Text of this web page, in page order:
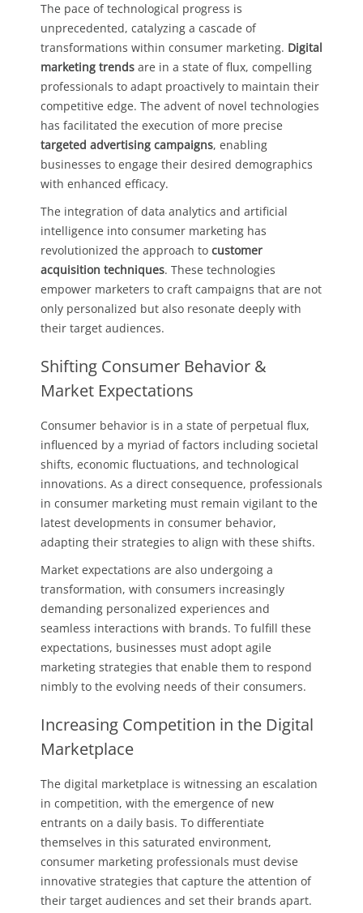
The pace of technological progress is
unprecedented, catalyzing a cascade of
transformations within consumer marketing. Digital
marketing trends are in a state of flux, compelling
professionals to adapt proactively to maintain their
competitive edge. The advent of novel technologies
has facilitated the execution of more precise
targeted advertising campaigns, enabling
businesses to engage their desired demographics
with enhanced efficacy.
The integration of data analytics and artificial
intelligence into consumer marketing has
revolutionized the approach to customer
acquisition techniques. These technologies
empower marketers to craft campaigns that are not
only personalized but also resonate deeply with
their target audiences.
Shifting Consumer Behavior &
Market Expectations
Consumer behavior is in a state of perpetual flux,
influenced by a myriad of factors including societal
shifts, economic fluctuations, and technological
innovations. As a direct consequence, professionals
in consumer marketing must remain vigilant to the
latest developments in consumer behavior,
adapting their strategies to align with these shifts.
Market expectations are also undergoing a
transformation, with consumers increasingly
demanding personalized experiences and
seamless interactions with brands. To fulfill these
expectations, businesses must adopt agile
marketing strategies that enable them to respond
nimbly to the evolving needs of their consumers.
Increasing Competition in the Digital
Marketplace
The digital marketplace is witnessing an escalation
in competition, with the emergence of new
entrants on a daily basis. To differentiate
themselves in this saturated environment,
consumer marketing professionals must devise
innovative strategies that capture the attention of
their target audiences and set their brands apart.